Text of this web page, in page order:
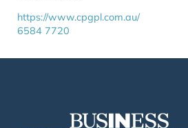
https://www.cpgpl.com.au/
6584 7720